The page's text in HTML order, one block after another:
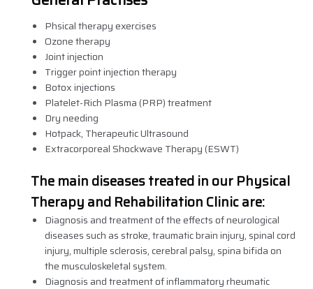
Phsical therapy exercises
Ozone therapy
Joint injection
Trigger point injection therapy
Botox injections
Platelet-Rich Plasma (PRP) treatment
Dry needing
Hotpack, Therapeutic Ultrasound
Extracorporeal Shockwave Therapy (ESWT)
The main diseases treated in our Physical
Therapy and Rehabilitation Clinic are:
Diagnosis and treatment of the effects of neurological
diseases such as stroke, traumatic brain injury, spinal cord
injury, multiple sclerosis, cerebral palsy, spina bifida on
the musculoskeletal system.
Diagnosis and treatment of inflammatory rheumatic